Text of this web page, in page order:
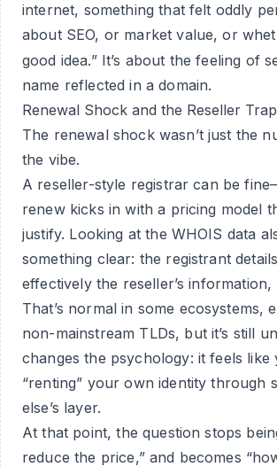
internet, something that felt oddly
about SEO, or market value, or
good idea.” It’s about the feeling of
name reflected in a domain.
Renewal Shock and the Reseller Trap
The renewal shock wasn’t just the
the vibe.
A reseller-style registrar can be
renew kicks in with a pricing model
justify. Looking at the WHOIS data
something clear: the registrant
effectively the reseller’s information,
That’s normal in some ecosystems,
non-mainstream TLDs, but it’s still
changes the psychology: it feels like
“renting” your own identity through
else’s layer.
At that point, the question stops
reduce the price,” and becomes